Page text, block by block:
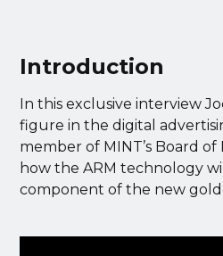
Introduction
In this exclusive interview
figure in the digital
member of MINT’s Board of
how the ARM technology
component of the new